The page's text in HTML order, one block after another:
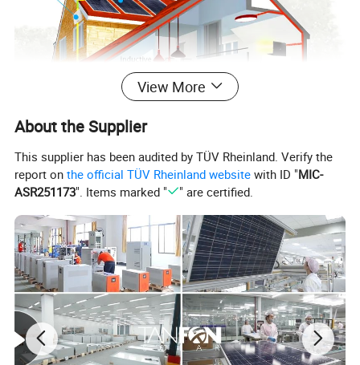
System parameters
Tanfon 30KW off-grid three-phase solar power system
View More
About the Supplier
This supplier has been audited by TÜV Rheinland. Verify the
report onthe official TÜV Rheinland website with ID "MIC-
ASR251173". Items marked " " are certified.